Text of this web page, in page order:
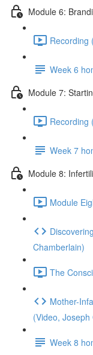
Module 6:
Recording
Week 6
Module 7:
Recording
Week 7
Module 8:
Module
Chamberlain)
The
Mother-
(Video,
Week 8